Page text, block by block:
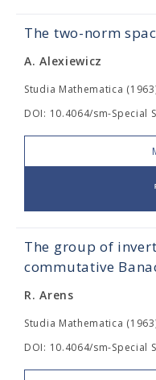
The two-norm
A. Alexiewicz
Studia Mathematica
DOI: 10.4064/sm-Special
The group of
commutative
R. Arens
Studia Mathematica
DOI: 10.4064/sm-Special